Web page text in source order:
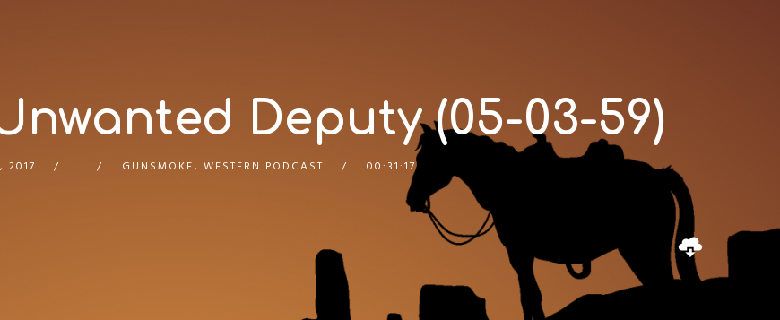
Deputy (05-03-59)
2017 GUNSMOKE, WESTERN PODCAST 00:31:17